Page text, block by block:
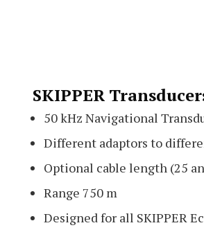
SKIPPER
50 kHz Navigational
Different adaptors to
Optional cable length (25
Range 750 m
Designed for all SKIPPER